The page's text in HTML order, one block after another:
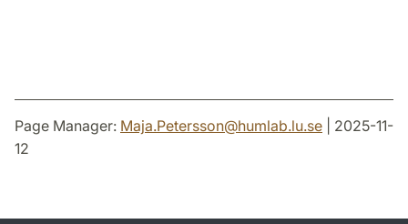
Page Manager: Maja.Petersson@humlab.lu.se | 2025-11-
12